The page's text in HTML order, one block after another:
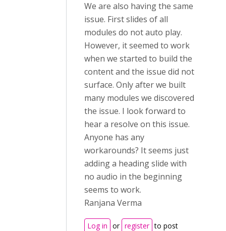
We are also having the same
issue. First slides of all
modules do not auto play.
However, it seemed to work
when we started to build the
content and the issue did not
surface. Only after we built
many modules we discovered
the issue. I look forward to
hear a resolve on this issue.
Anyone has any
workarounds? It seems just
adding a heading slide with
no audio in the beginning
seems to work.
Ranjana Verma
Log in or register to post